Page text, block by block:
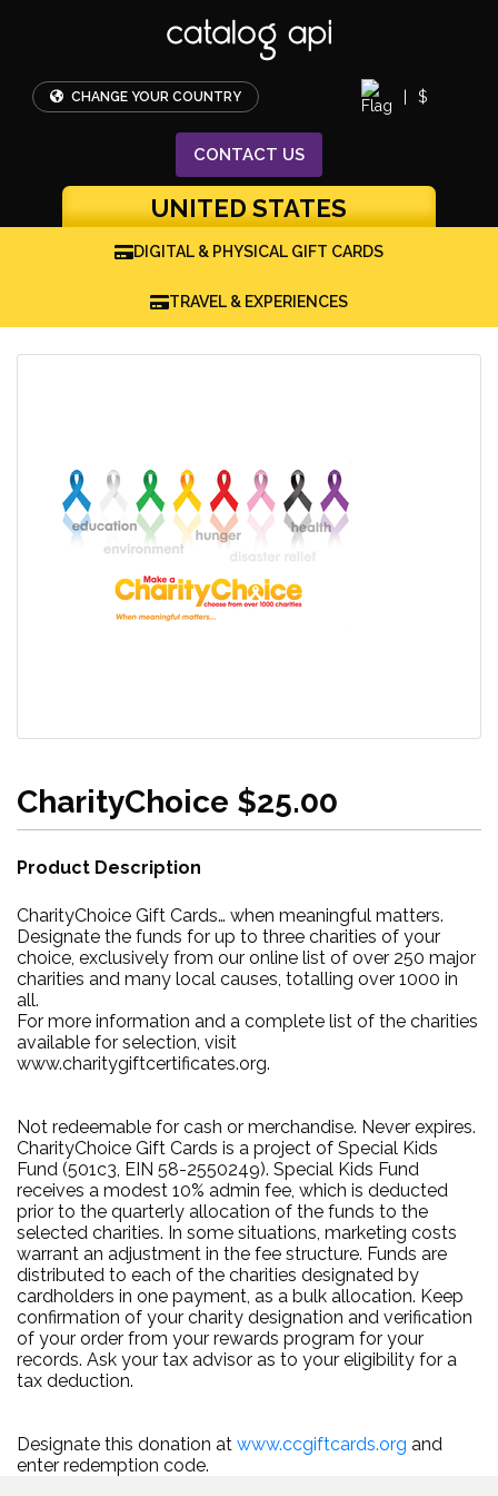
CHANGE YOUR COUNTRY $
CONTACT US
UNITED STATES
DIGITAL & PHYSICAL GIFT CARDS
TRAVEL & EXPERIENCES
CharityChoice $25.00
Product Description
CharityChoice Gift Cards… when meaningful matters.
Designate the funds for up to three charities of your
choice, exclusively from our online list of over 250 major
charities and many local causes, totalling over 1000 in
all.
For more information and a complete list of the charities
available for selection, visit
www.charitygiftcertificates.org.
Not redeemable for cash or merchandise. Never expires.
CharityChoice Gift Cards is a project of Special Kids
Fund (501c3, EIN 58-2550249). Special Kids Fund
receives a modest 10% admin fee, which is deducted
prior to the quarterly allocation of the funds to the
selected charities. In some situations, marketing costs
warrant an adjustment in the fee structure. Funds are
distributed to each of the charities designated by
cardholders in one payment, as a bulk allocation. Keep
confirmation of your charity designation and verification
of your order from your rewards program for your
records. Ask your tax advisor as to your eligibility for a
tax deduction.
Designate this donation at www.ccgiftcards.org and
enter redemption code.